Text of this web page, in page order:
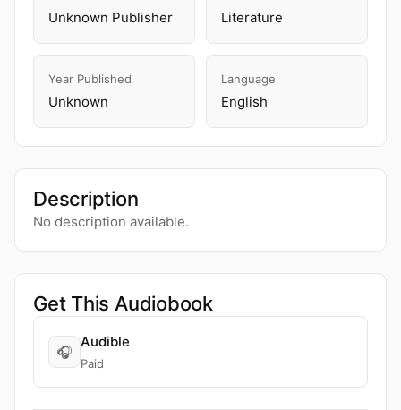
Unknown Publisher Literature
Year Published
Unknown
Language
English
Description
No description available.
Get This Audiobook
🎧
Audible
Paid